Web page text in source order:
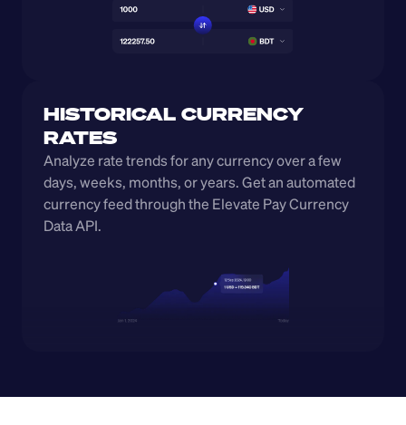
HISTORICAL CURRENCY
RATES
Analyze rate trends for any currency over a few
days, weeks, months, or years. Get an automated
currency feed through the Elevate Pay Currency
Data API.